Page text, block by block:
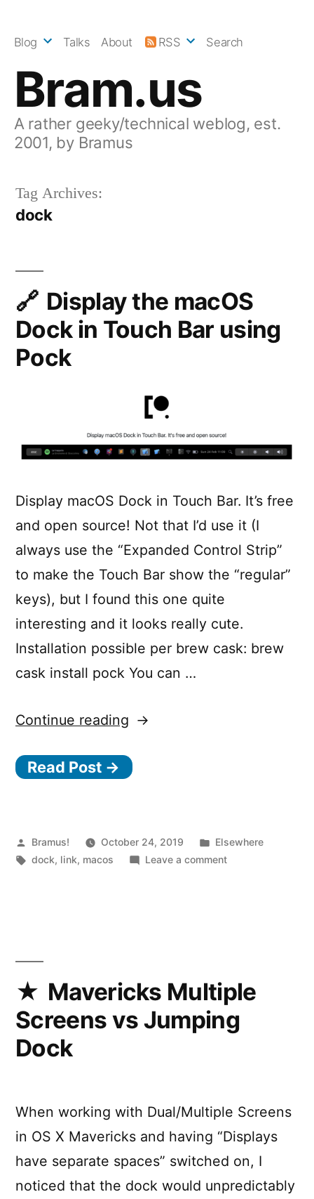
Bram.us
A rather geeky/technical weblog, est.
2001, by Bramus
Blog Talks About RSS Search
Tag Archives:
dock
Display the macOS
Dock in Touch Bar using
Pock
Display macOS Dock in Touch Bar. It’s free
and open source! Not that I’d use it (I
always use the “Expanded Control Strip”
to make the Touch Bar show the “regular”
keys), but I found this one quite
interesting and it looks really cute.
Installation possible per brew cask: brew
cask install pock You can …
Continue reading “Display
macOS
Touch
Bar
Read Post →
Posted
by
Bramus! October 24, 2019
Posted
in
Elsewhere
Tags:
dock, link, macos Leave a commenton
Bar
using
Pock
Mavericks Multiple
Screens vs Jumping
Dock
When working with Dual/Multiple Screens
in OS X Mavericks and having “Displays
have separate spaces” switched on, I
noticed that the dock would unpredictably